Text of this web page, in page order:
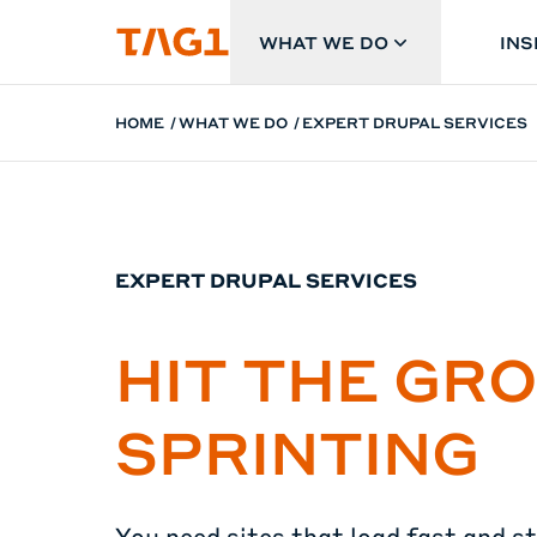
WHAT WE DO
HOME WHAT WE DO EXPERT DRUPAL SERVICES
EXPERT DRUPAL SERVICES
HIT THE
SPRINTING